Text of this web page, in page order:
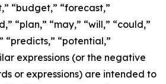
“budget,” “forecast,”
“plan,” “may,” “will,” “could,”
“predicts,” “potential,”
expressions (or the negative
or expressions) are intended to